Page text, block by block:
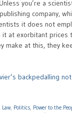
you’re a
company,
it does not
at exorbitant prices
make at this, they
backpedalling
Law, Politics Power to the